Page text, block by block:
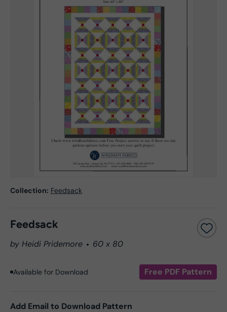
Collection: Feedsack
Feedsack
by Heidi Pridemore 60 x 80
Available for Download Free PDF Pattern
Add Email to Download Pattern